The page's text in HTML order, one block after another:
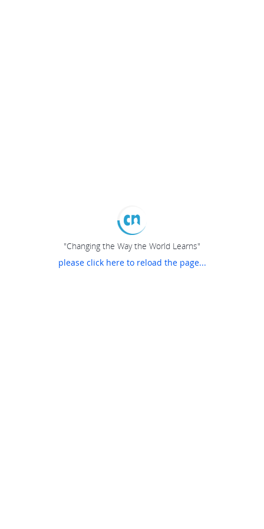
"Changing the Way the World Learns"
please click here to reload the page...